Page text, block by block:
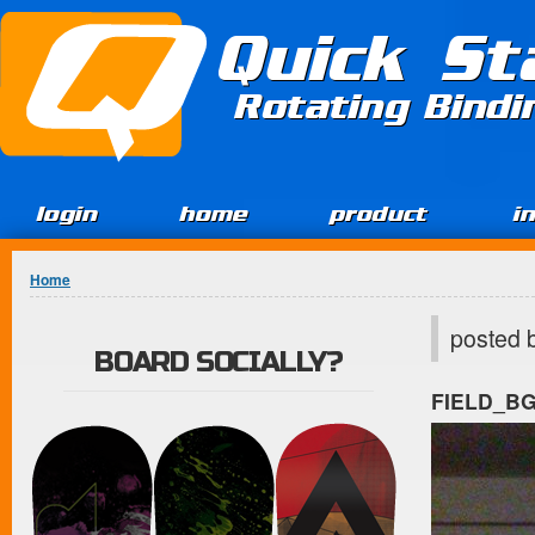
Jump to Content
Quick
Rotating
login home product
You are here
Home
posted
BOARD SOCIALLY?